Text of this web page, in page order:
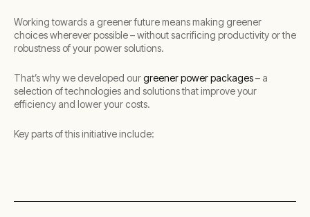
Working towards a greener future means making greener
choices wherever possible – without sacrificing productivity or the
robustness of your power solutions.
That’s why we developed ourgreener power packages– a
selection of technologies and solutions that improve your
efficiency and lower your costs.
Key parts of this initiative include: